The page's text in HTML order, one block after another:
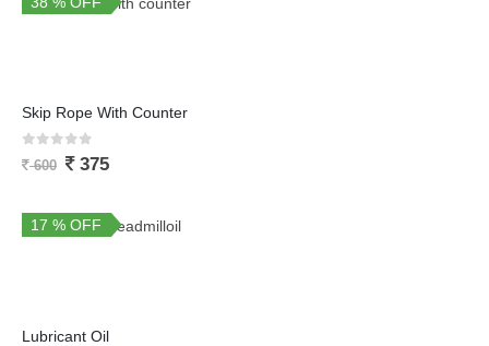
Skip Rope With Counter
out of 5
600 375
17 % OFF
Lubricant Oil